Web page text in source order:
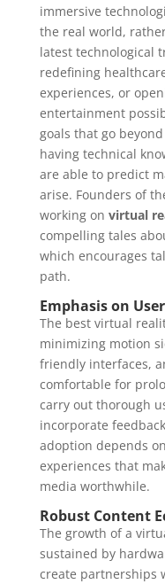
immersive
the real world,
latest technological
redefining
experiences, or
entertainment
goals that go
having technical
are able to predict
arise. Founders of
working on virtual
compelling tales
which encourages
path.
Emphasis on
The best virtual
minimizing motion
friendly interfaces,
comfortable for
carry out thorough
incorporate
adoption depends
experiences that
media worthwhile.
Robust Content
The growth of a
sustained by
create partnerships